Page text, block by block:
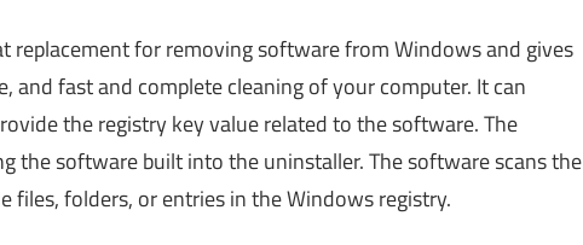
replacement for removing software from Windows and gives
fast and complete cleaning of your computer. It can
the registry key value related to the software. The
the software built into the uninstaller. The software scans the
folders, or entries in the Windows registry.